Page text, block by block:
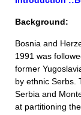
Background:
Bosnia and
1991 was
former
by ethnic Serbs.
Serbia and
at partitioning